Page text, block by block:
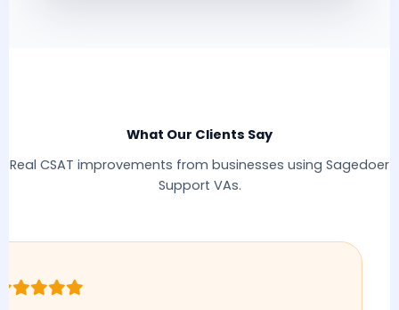
What Our Clients Say
Real CSAT improvements from businesses using Sagedoer
Support VAs.